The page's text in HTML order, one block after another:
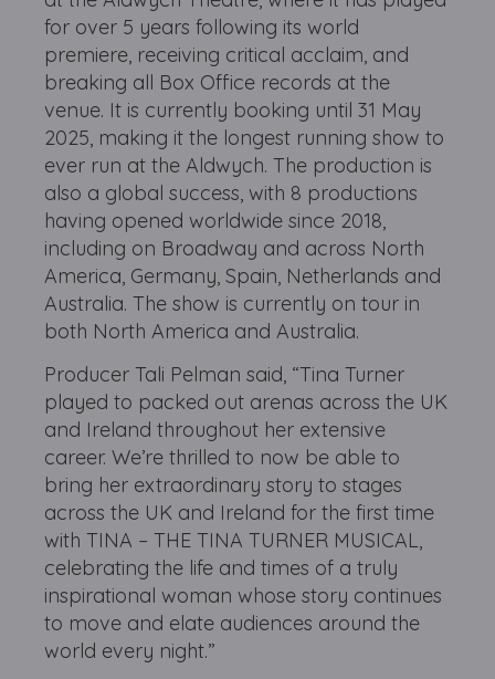
for over 5 years following its world
premiere, receiving critical acclaim, and
breaking all Box Office records at the
venue. It is currently booking until 31 May
2025, making it the longest running show to
ever run at the Aldwych. The production is
also a global success, with 8 productions
having opened worldwide since 2018,
including on Broadway and across North
America, Germany, Spain, Netherlands and
Australia. The show is currently on tour in
both North America and Australia.
Producer Tali Pelman said, “Tina Turner
played to packed out arenas across the UK
and Ireland throughout her extensive
career. We’re thrilled to now be able to
bring her extraordinary story to stages
across the UK and Ireland for the first time
with TINA – THE TINA TURNER MUSICAL,
celebrating the life and times of a truly
inspirational woman whose story continues
to move and elate audiences around the
world every night.”